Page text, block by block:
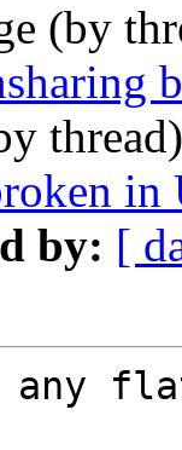
(by
by: [